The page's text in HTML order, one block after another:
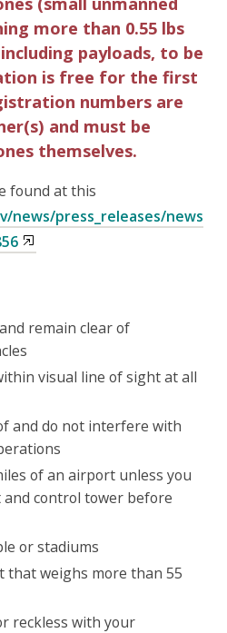
more than 0.55 lbs
payloads, to be
is free for the first
numbers are
and must be
themselves.
found at this
news/press_releases/news
remain clear of
visual line of sight at all
and do not interfere with
of an airport unless you
control tower before
or stadiums
that weighs more than 55
reckless with your